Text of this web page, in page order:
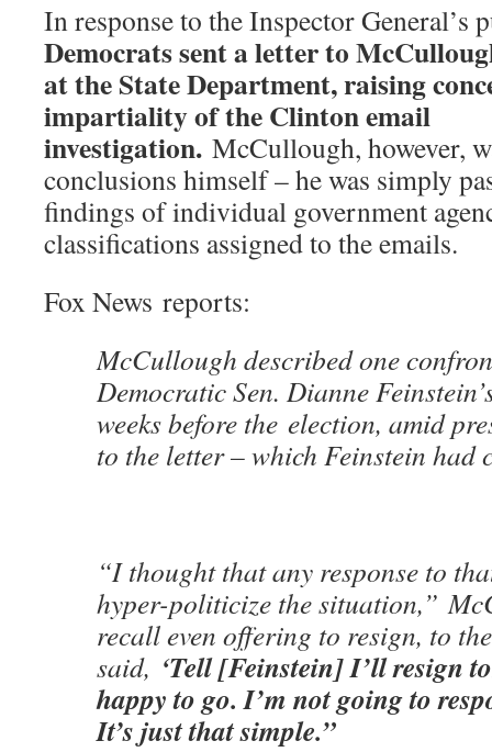
In response to the Inspector General’s
Democrats sent a letter to
at the State Department, raising
impartiality of the Clinton email
investigation. McCullough, however,
conclusions himself – he was simply
findings of individual government
classifications assigned to the emails.
Fox News reports:
McCullough described one
Democratic Sen. Dianne
weeks before the election, amid
to the letter – which Feinstein had
“I thought that any response to
hyper-politicize the situation,”
recall even offering to resign, to
said, ‘Tell [Feinstein] I’ll resign
happy to go. I’m not going to
It’s just that simple.”